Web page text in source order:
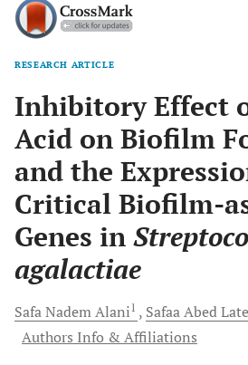
RESEARCH ARTICLE
Inhibitory Effect
Acid on Biofilm
and the
Critical Biofilm-
Genes in
agalactiae
Safa NademAlani1 Safaa Abed
Authors Info & Affiliations